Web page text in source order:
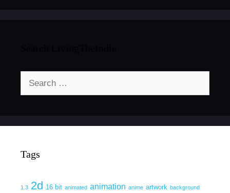
Tags
1.3 2d 16 bit animated animation anime artwork background